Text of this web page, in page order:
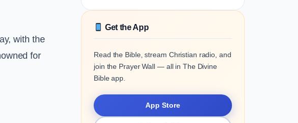
with the
for
Get the App
Read the Bible, stream Christian radio, and
join the Prayer Wall — all in The Divine
Bible app.
App Store